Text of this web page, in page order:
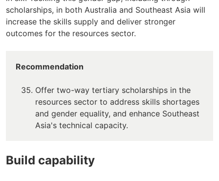
scholarships, in both Australia and Southeast Asia will
increase the skills supply and deliver stronger
outcomes for the resources sector.
Recommendation
Offer two-way tertiary scholarships in the
resources sector to address skills shortages
and gender equality, and enhance Southeast
Asia's technical capacity.
Build capability